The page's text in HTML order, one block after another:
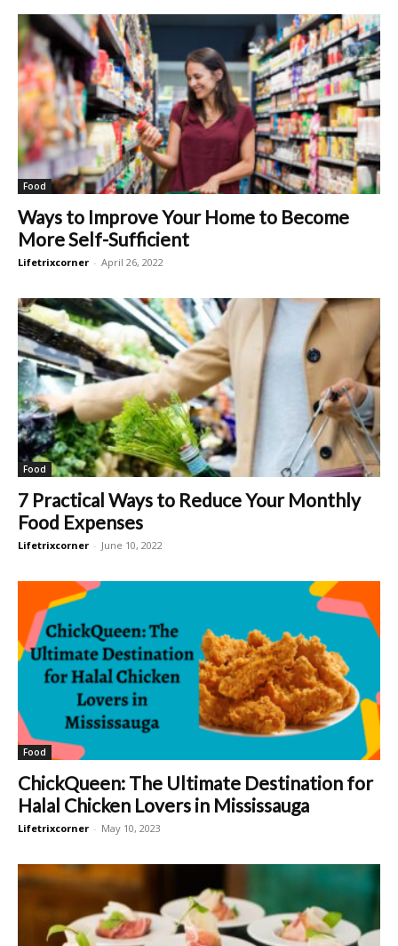
Food
Ways to Improve Your Home to Become
More Self-Sufficient
Lifetrixcorner - April 26, 2022
Food
7 Practical Ways to Reduce Your Monthly
Food Expenses
Lifetrixcorner - June 10, 2022
Food
ChickQueen: The Ultimate Destination for
Halal Chicken Lovers in Mississauga
Lifetrixcorner - May 10, 2023